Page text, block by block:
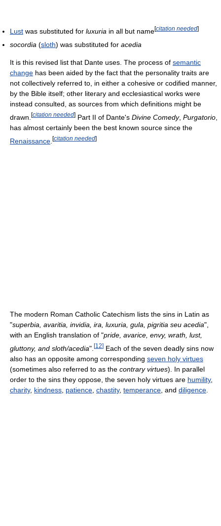
Lust was substituted for luxuria in all but name[citation needed]
socordia (sloth) was substituted for acedia
It is this revised list that Dante uses. The process of semantic
change has been aided by the fact that the personality traits are
not collectively referred to, in either a cohesive or codified manner,
by the Bible itself; other literary and ecclesiastical works were
instead consulted, as sources from which definitions might be
drawn. [citation needed] Part II of Dante's Divine Comedy, Purgatorio
has almost certainly been the best known source since the
Renaissance [citation needed]
The modern Roman Catholic Catechism lists the sins in Latin as
"superbia, avaritia, invidia, ira, luxuria, gula, pigritia seu acedia",
with an English translation of "pride, avarice, envy, wrath, lust,
gluttony, and sloth/acedia". [12] Each of the seven deadly sins now
also has an opposite among corresponding seven holy virtues
(sometimes also referred to as the contrary virtues). In parallel
order to the sins they oppose, the seven holy virtues are humility,
charity, kindness patience chastity, temperance , and diligence